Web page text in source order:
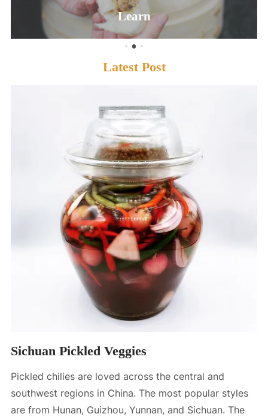
Learn
Latest Post
Sichuan Pickled Veggies
Pickled chilies are loved across the central and
southwest regions in China. The most popular styles
are from Hunan, Guizhou, Yunnan, and Sichuan. The